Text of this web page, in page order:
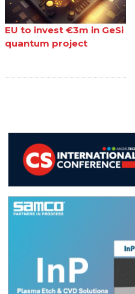
EU to invest €3m in GeSi
quantum project